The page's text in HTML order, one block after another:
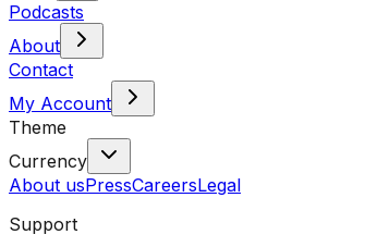
Podcasts
About
Contact
My Account
Theme
Currency
About usPressCareersLegal
Support